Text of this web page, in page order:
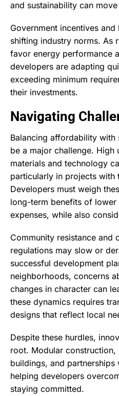
and sustainability can
Government incentives
shifting industry norms. As
favor energy performance
developers are adapting
exceeding minimum
their investments.
Navigating
Balancing affordability with
be a major challenge.
materials and technology
particularly in projects with
Developers must weigh
long-term benefits of lower
expenses, while also
Community resistance and
regulations may slow or
successful development
neighborhoods, concerns
changes in character can
these dynamics requires
designs that reflect local
Despite these hurdles,
root. Modular
buildings, and
helping developers
staying committed.